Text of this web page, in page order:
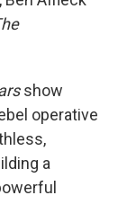
show
operative
a